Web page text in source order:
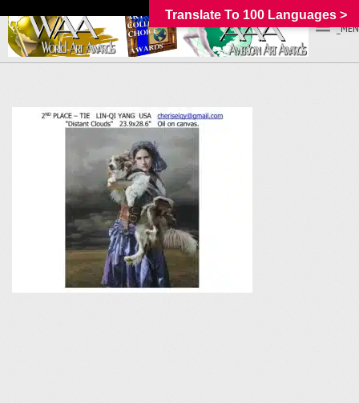
Translate To 100 Languages >